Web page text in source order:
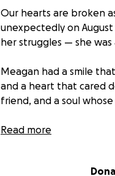
Our hearts are broken
unexpectedly on
her struggles — she
Meagan had a smile
and a heart that cared
friend, and a soul
Addiction is a cruel
Read more